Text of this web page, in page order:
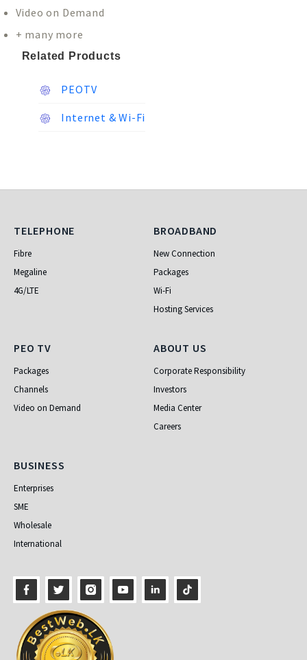
Video on Demand
+ many more
Related Products
PEOTV
Internet & Wi-Fi
Telephone
TELEPHONE
Fibre
Megaline
4G/LTE
Broadband
BROADBAND
New Connection
Packages
Wi-Fi
Hosting Services
PEO TV
PEO TV
Packages
Channels
Video on Demand
About Us
ABOUT US
Corporate Responsibility
Investors
Media Center
Careers
Business
BUSINESS
Enterprises
SME
Wholesale
International